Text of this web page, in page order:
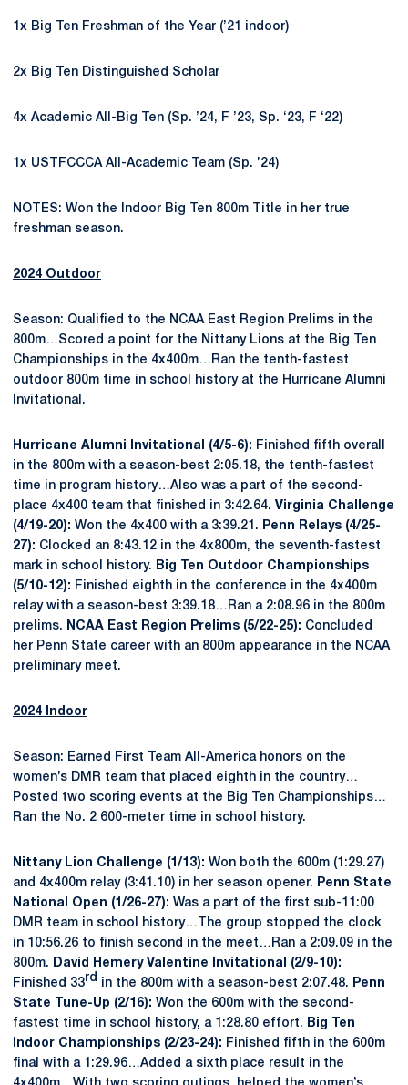
1x Big Ten Freshman of the Year (’21 indoor)
2x Big Ten Distinguished Scholar
4x Academic All-Big Ten (Sp. ’24, F ’23, Sp. ‘23, F ‘22)
1x USTFCCCA All-Academic Team (Sp. ’24)
NOTES: Won the Indoor Big Ten 800m Title in her true
freshman season.
2024 Outdoor
Season: Qualified to the NCAA East Region Prelims in the
800m…Scored a point for the Nittany Lions at the Big Ten
Championships in the 4x400m…Ran the tenth-fastest
outdoor 800m time in school history at the Hurricane Alumni
Invitational.
Hurricane Alumni Invitational (4/5-6): Finished fifth overall
in the 800m with a season-best 2:05.18, the tenth-fastest
time in program history…Also was a part of the second-
place 4x400 team that finished in 3:42.64. Virginia Challenge
(4/19-20): Won the 4x400 with a 3:39.21.
Penn Relays (4/25-
27): Clocked an 8:43.12 in the 4x800m, the seventh-fastest
mark in school history.
Big Ten Outdoor Championships
(5/10-12): Finished eighth in the conference in the 4x400m
relay with a season-best 3:39.18…Ran a 2:08.96 in the 800m
prelims.
NCAA East Region Prelims (5/22-25): Concluded
her Penn State career with an 800m appearance in the NCAA
preliminary meet.
2024 Indoor
Season: Earned First Team All-America honors on the
women’s DMR team that placed eighth in the country…
Posted two scoring events at the Big Ten Championships…
Ran the No. 2 600-meter time in school history.
Nittany Lion Challenge (1/13): Won both the 600m (1:29.27)
and 4x400m relay (3:41.10) in her season opener.
Penn State
National Open (1/26-27): Was a part of the first sub-11:00
DMR team in school history…The group stopped the clock
in 10:56.26 to finish second in the meet…Ran a 2:09.09 in the
800m.
David Hemery Valentine Invitational (2/9-10):
Finished 33rd in the 800m with a season-best 2:07.48.
Penn
State Tune-Up (2/16): Won the 600m with the second-
fastest time in school history, a 1:28.80 effort.
Big Ten
Indoor Championships (2/23-24): Finished fifth in the 600m
final with a 1:29.96…Added a sixth place result in the